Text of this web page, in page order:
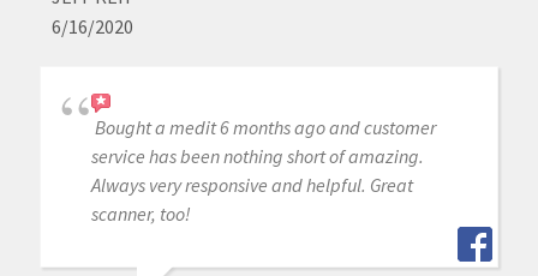
6/16/2020
Bought a medit 6 months ago and customer
service has been nothing short of amazing.
Always very responsive and helpful. Great
scanner, too!